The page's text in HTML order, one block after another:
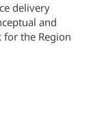
delivery
and
the Region